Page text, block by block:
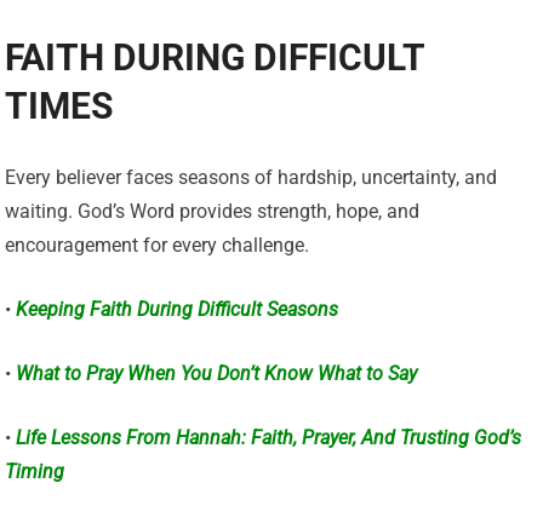
FAITH DURING DIFFICULT
TIMES
Every believer faces seasons of hardship, uncertainty, and
waiting. God’s Word provides strength, hope, and
encouragement for every challenge.
•Keeping Faith During Difficult Seasons
• What to Pray When You Don’t Know What to Say
•Life Lessons From Hannah: Faith, Prayer, And Trusting God’s
Timing